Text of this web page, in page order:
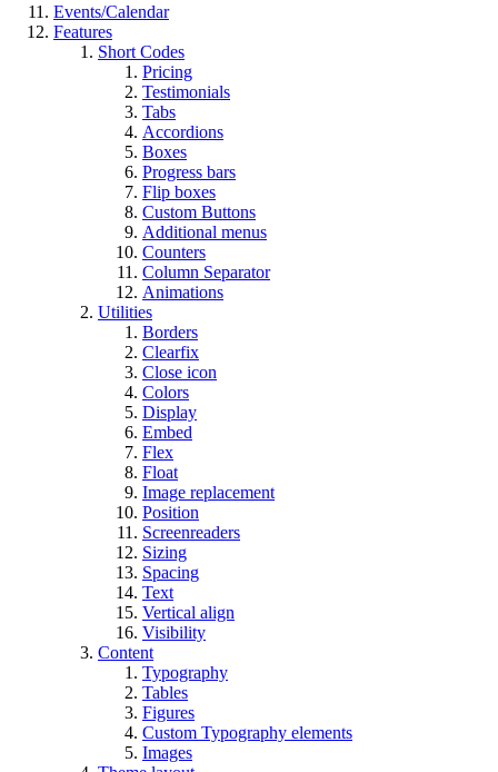
Events/Calendar
Features
Short Codes
Pricing
Testimonials
Tabs
Accordions
Boxes
Progress bars
Flip boxes
Custom Buttons
Additional menus
Counters
Column Separator
Animations
Utilities
Borders
Clearfix
Close icon
Colors
Display
Embed
Flex
Float
Image replacement
Position
Screenreaders
Sizing
Spacing
Text
Vertical align
Visibility
Content
Typography
Tables
Figures
Custom Typography elements
Images